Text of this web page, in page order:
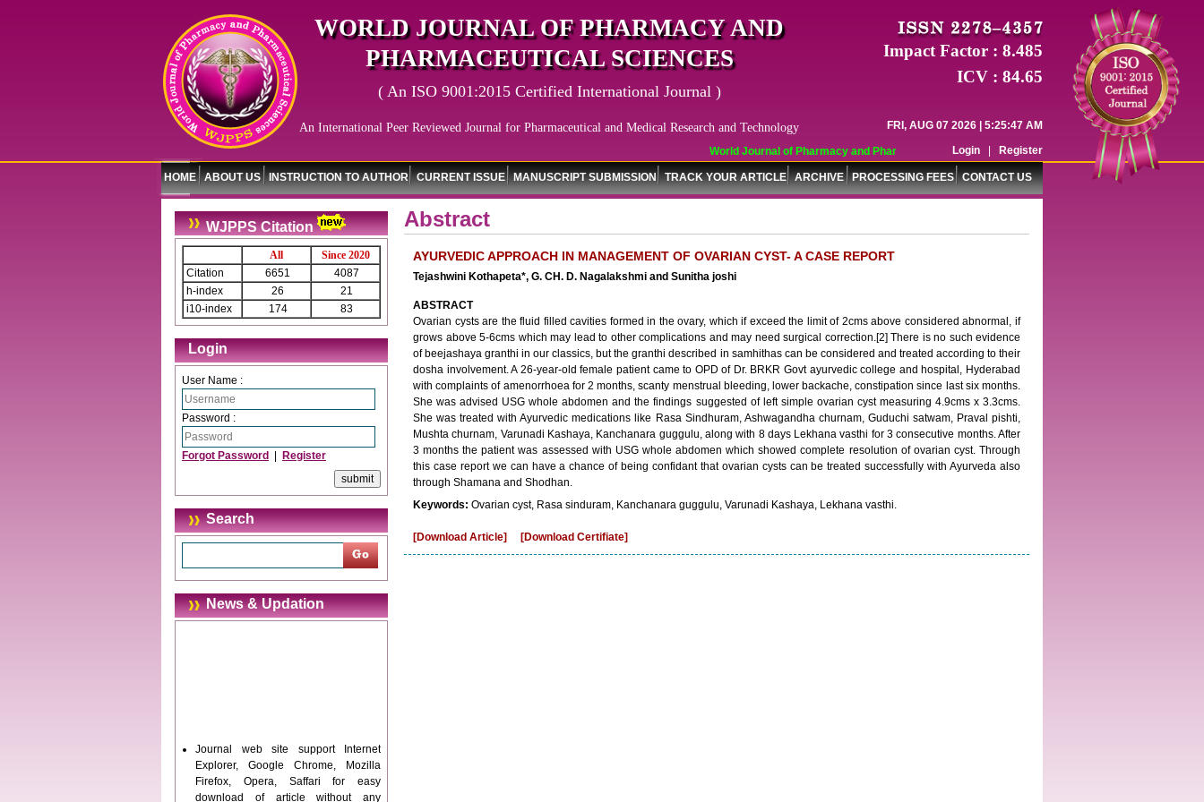
World Journal of Pharmacy and Pharmaceutical Sciences (WJPPS) has indexed with various
WORLD JOURNAL OF PHARMACY AND
PHARMACEUTICAL SCIENCES
( An ISO 9001:2015 Certified International Journal )
An International Peer Reviewed Journal for Pharmaceutical and Medical Research and Technology
Impact Factor : 8.485
ICV : 84.65
FRI, AUG 07 2026 | 5:25:47 AM
Login
Register
HOME ABOUT US INSTRUCTION TO AUTHOR CURRENT ISSUE MANUSCRIPT SUBMISSION TRACK YOUR ARTICLE ARCHIVE PROCESSING FEES CONTACT US
WJPPS Citation
All
Since 2020
Citation
6651
4087
h-index
26
21
i10-index
174 83
Login
User Name :
Password :
Forgot Password Register
Search
News & Updation
Journal web site support Internet
Explorer, Google Chrome, Mozilla
Firefox, Opera, Saffari for easy
download of article without any
Abstract
AYURVEDIC APPROACH IN MANAGEMENT OF OVARIAN CYST- A CASE REPORT
Tejashwini Kothapeta*, G. CH. D. Nagalakshmi and Sunitha joshi
ABSTRACT
Ovarian cysts are the fluid filled cavities formed in the ovary, which if exceed the limit of 2cms above considered abnormal, if
grows above 5-6cms which may lead to other complications and may need surgical correction.[2] There is no such evidence
of beejashaya granthi in our classics, but the granthi described in samhithas can be considered and treated according to their
dosha involvement. A 26-year-old female patient came to OPD of Dr. BRKR Govt ayurvedic college and hospital, Hyderabad
with complaints of amenorrhoea for 2 months, scanty menstrual bleeding, lower backache, constipation since last six months.
She was advised USG whole abdomen and the findings suggested of left simple ovarian cyst measuring 4.9cms x 3.3cms.
She was treated with Ayurvedic medications like Rasa Sindhuram, Ashwagandha churnam, Guduchi satwam, Praval pishti,
Mushta churnam, Varunadi Kashaya, Kanchanara guggulu, along with 8 days Lekhana vasthi for 3 consecutive months. After
3 months the patient was assessed with USG whole abdomen which showed complete resolution of ovarian cyst. Through
this case report we can have a chance of being confidant that ovarian cysts can be treated successfully with Ayurveda also
through Shamana and Shodhan.
Keywords: Ovarian cyst, Rasa sinduram, Kanchanara guggulu, Varunadi Kashaya, Lekhana vasthi.
[Download Article] [Download Certifiate]